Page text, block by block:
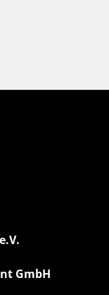
GmbH